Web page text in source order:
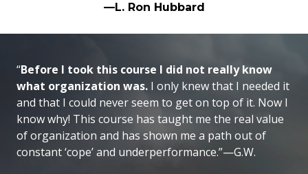
—L. Ron Hubbard
“Before I took this course I did not really know
what organization was. I only knew that I needed it
and that I could never seem to get on top of it. Now I
know why! This course has taught me the real value
of organization and has shown me a path out of
constant ‘cope’ and underperformance.”—G.W.